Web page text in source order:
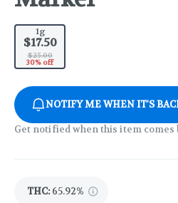
1g
$17.50
$25.00
30% off
NOTIFY ME WHEN IT'S
Get notified when this item comes
THC: 65.92%